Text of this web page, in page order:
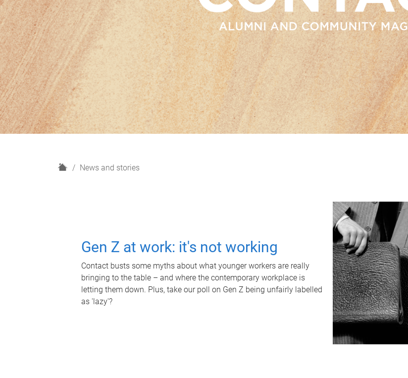
H
News and stories
Gen Z at work: it's not working
Contact busts some myths about what younger workers are really
bringing to the table – and where the contemporary workplace is
letting them down. Plus, take our poll on Gen Z being unfairly labelled
as 'lazy'?